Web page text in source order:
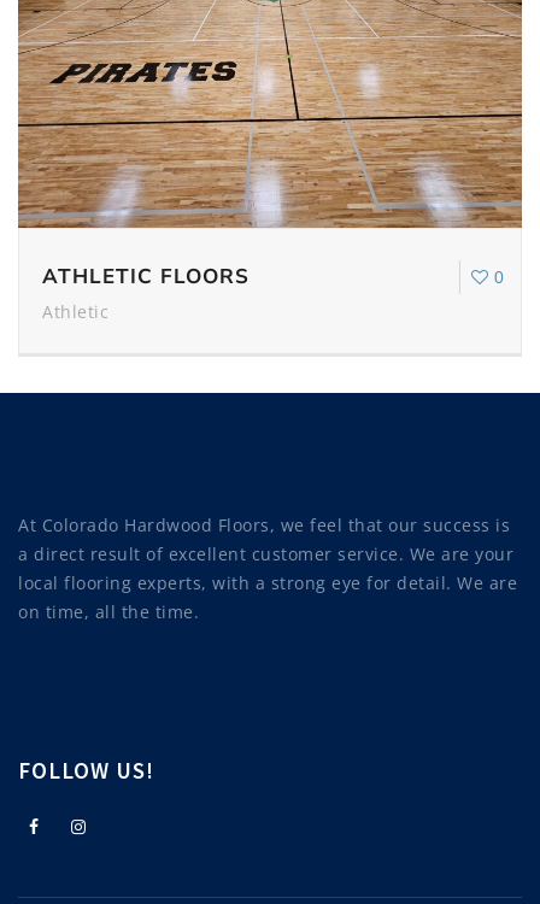
ATHLETIC FLOORS
Athletic
0
At Colorado Hardwood Floors, we feel that our success is
a direct result of excellent customer service. We are your
local flooring experts, with a strong eye for detail. We are
on time, all the time.
FOLLOW US!